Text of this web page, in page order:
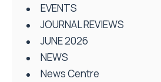
EVENTS
JOURNAL REVIEWS
JUNE 2026
NEWS
News Centre